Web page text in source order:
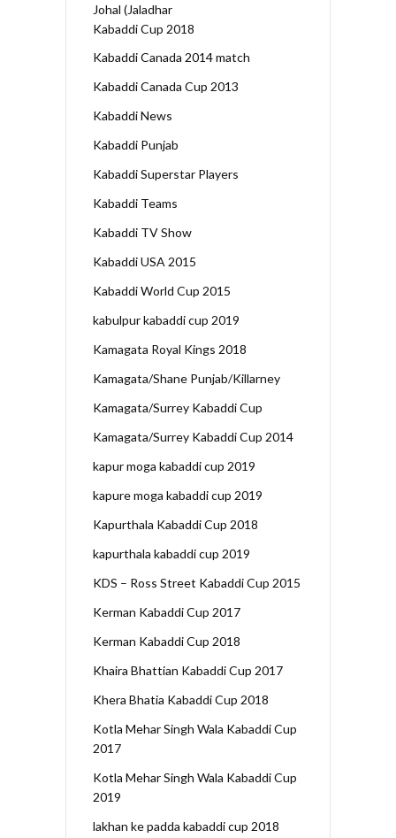
Johal (Jaladhar
Kabaddi Cup 2018
Kabaddi Canada 2014 match
Kabaddi Canada Cup 2013
Kabaddi News
Kabaddi Punjab
Kabaddi Superstar Players
Kabaddi Teams
Kabaddi TV Show
Kabaddi USA 2015
Kabaddi World Cup 2015
kabulpur kabaddi cup 2019
Kamagata Royal Kings 2018
Kamagata/Shane Punjab/Killarney
Kamagata/Surrey Kabaddi Cup
Kamagata/Surrey Kabaddi Cup 2014
kapur moga kabaddi cup 2019
kapure moga kabaddi cup 2019
Kapurthala Kabaddi Cup 2018
kapurthala kabaddi cup 2019
KDS – Ross Street Kabaddi Cup 2015
Kerman Kabaddi Cup 2017
Kerman Kabaddi Cup 2018
Khaira Bhattian Kabaddi Cup 2017
Khera Bhatia Kabaddi Cup 2018
Kotla Mehar Singh Wala Kabaddi Cup
2017
Kotla Mehar Singh Wala Kabaddi Cup
2019
lakhan ke padda kabaddi cup 2018